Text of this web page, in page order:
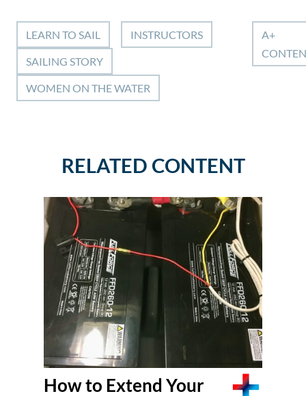
LEARN TO SAIL INSTRUCTORS
SAILING STORY
WOMEN ON THE WATER
A+
RELATED CONTENT
How to Extend Your